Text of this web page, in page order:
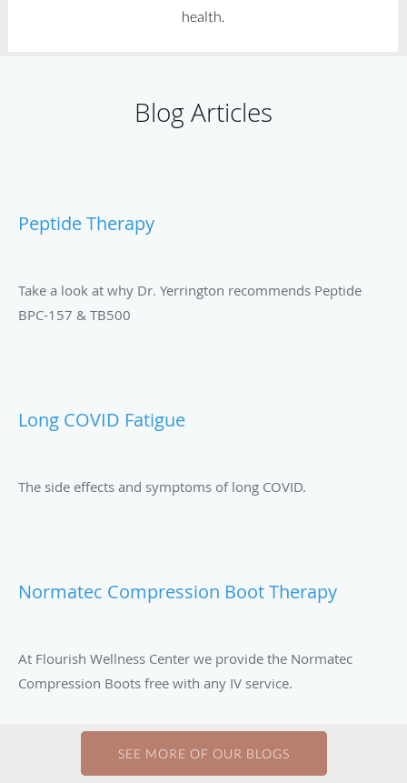
health.
Blog Articles
Peptide Therapy
Take a look at why Dr. Yerrington recommends Peptide
BPC-157 & TB500
Long COVID Fatigue
The side effects and symptoms of long COVID.
Normatec Compression Boot Therapy
At Flourish Wellness Center we provide the Normatec
Compression Boots free with any IV service.
SEE MORE OF OUR BLOGS